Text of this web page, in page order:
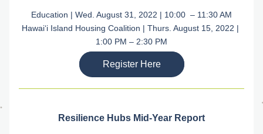
Education | Wed. August 31, 2022 | 10:00  – 11:30 AM
Hawaiʻi Island Housing Coalition | Thurs. August 15, 2022 |
1:00 PM – 2:30 PM
Register Here
Resilience Hubs Mid-Year Report